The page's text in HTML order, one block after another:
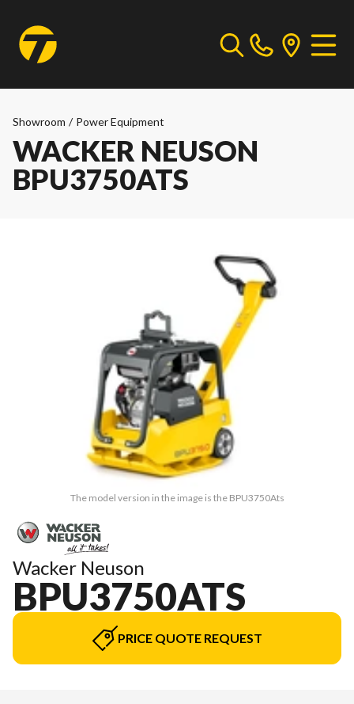
Showroom / Power Equipment
WACKER NEUSON
BPU3750ATS
The model version in the image is the BPU3750Ats
Wacker Neuson
BPU3750ATS
PRICE QUOTE REQUEST